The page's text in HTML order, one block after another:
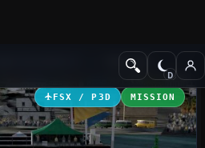
Missions
FSX / P3D MISSION